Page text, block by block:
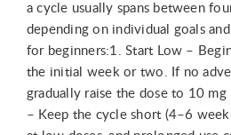
a cycle usually spans between
depending on individual goals
for beginners:1. Start Low –
the initial week or two. If no
gradually raise the dose to 10 mg
– Keep the cycle short (4–6